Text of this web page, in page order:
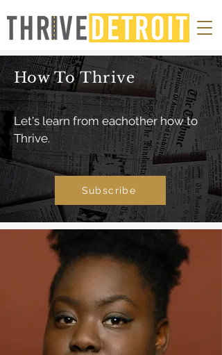
How To Thrive
Let's learn from eachother how to
Thrive.
Subscribe